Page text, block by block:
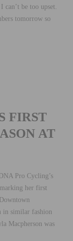
can’t be too upset.
tomorrow so
FIRST
AT
Pro Cycling’s
her first
in similar fashion
Macpherson was